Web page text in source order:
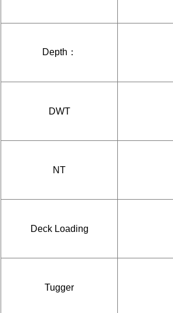
Depth：
DWT
NT
Deck Loading
Tugger